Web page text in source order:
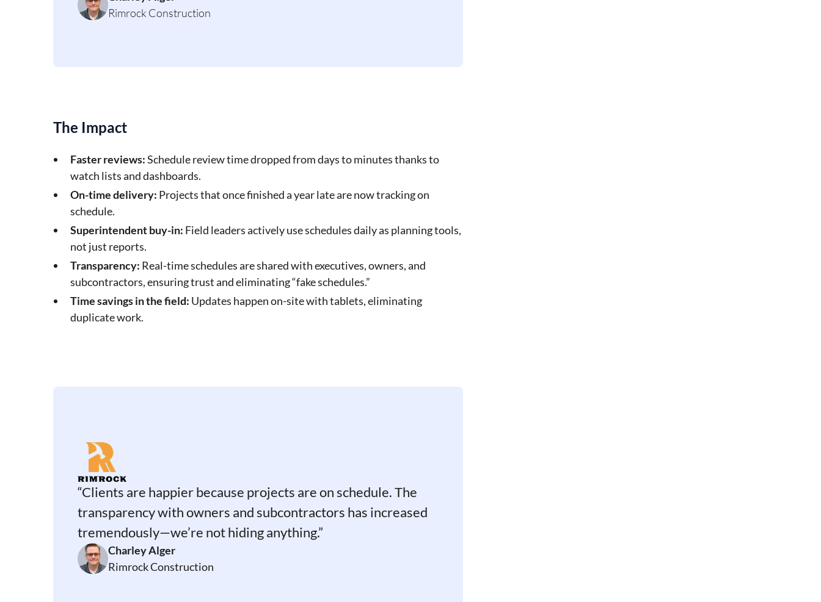
Rimrock Construction
The Impact
Faster reviews:Schedule review time dropped from days to minutes thanks to
watch lists and dashboards.
On-time delivery: Projects that once finished a year late are now tracking on
schedule.
Superintendent buy-in: Field leaders actively use schedules daily as planning tools,
not just reports.
Transparency: Real-time schedules are shared with executives, owners, and
subcontractors, ensuring trust and eliminating “fake schedules.”
Time savings in the field: Updates happen on-site with tablets, eliminating
duplicate work.
“Clients are happier because projects are on schedule. The
transparency with owners and subcontractors has increased
tremendously—we’re not hiding anything.”
Charley Alger
Rimrock Construction